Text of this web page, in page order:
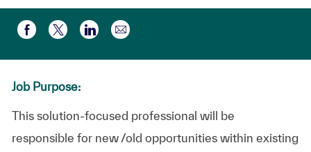
Compartir a través de Facebook
Compartir a través de twitter
Compartir a través de LinkedIn
Compartir por correo
Job Purpose:
This solution-focused professional will be
responsible for new /old opportunities within existing